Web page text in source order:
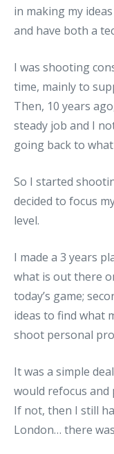
in making my
and have both a
I was shooting
time, mainly to
Then, 10 years
steady job and I
going back to
So I started
decided to focus
level.
I made a 3 years
what is out there
today’s game;
ideas to find what
shoot personal
It was a simple
would refocus
If not, then I still
London… there